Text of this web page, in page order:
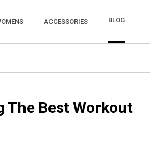
ACCESSORIES BLOG
The Best Workout